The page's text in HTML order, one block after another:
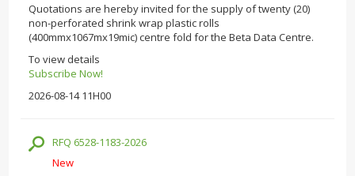
Quotations are hereby invited for the supply of twenty (20)
non-perforated shrink wrap plastic rolls
(400mmx1067mx19mic) centre fold for the Beta Data Centre.
To view details
Subscribe Now!
2026-08-14 11H00
RFQ 6528-1183-2026
New